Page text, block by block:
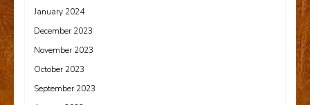
January 2024
December 2023
November 2023
October 2023
September 2023